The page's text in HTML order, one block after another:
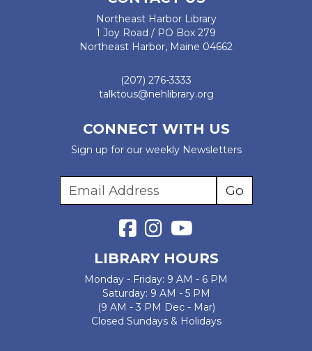
Northeast Harbor Library
1 Joy Road / PO Box 279
Northeast Harbor, Maine 04662
(207) 276-3333
talktous@nehlibrary.org
CONNECT WITH US
Sign up for our weekly Newsletters
LIBRARY HOURS
Monday - Friday: 9 AM - 6 PM
Saturday: 9 AM - 5 PM
(9 AM - 3 PM Dec - Mar)
Closed Sundays & Holidays